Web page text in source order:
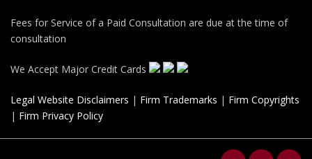
Fees for Service of a Paid Consultation are due at the time of
consultation
We Accept Major Credit Cards
Legal Website Disclaimers | Firm Trademarks | Firm Copyrights
| Firm Privacy Policy